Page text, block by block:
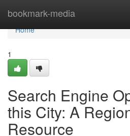
bookmark-media
Home
Home
1
Search Engine
this City: A
Resource